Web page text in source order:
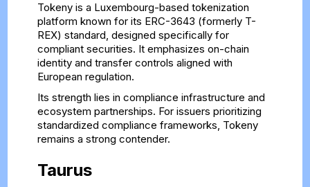
Tokeny is a Luxembourg-based tokenization
platform known for its ERC-3643 (formerly T-
REX) standard, designed specifically for
compliant securities. It emphasizes on-chain
identity and transfer controls aligned with
European regulation.
Its strength lies in compliance infrastructure and
ecosystem partnerships. For issuers prioritizing
standardized compliance frameworks, Tokeny
remains a strong contender.
Taurus